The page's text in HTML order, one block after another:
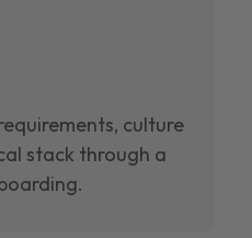
culture
stack through a